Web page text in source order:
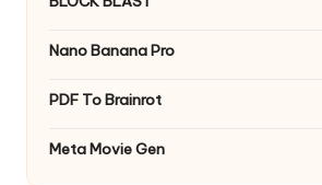
Nano Banana Pro
PDF To Brainrot
Meta Movie Gen